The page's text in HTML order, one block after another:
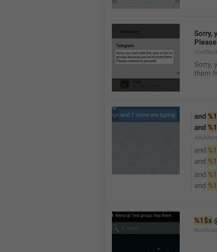
Sorry,
Sorry,
them
and
and
and
and
and
and
%1$s